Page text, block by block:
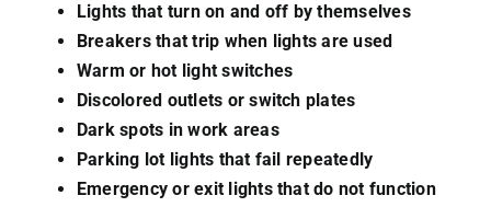
Lights that turn on and off by themselves
Breakers that trip when lights are used
Warm or hot light switches
Discolored outlets or switch plates
Dark spots in work areas
Parking lot lights that fail repeatedly
Emergency or exit lights that do not function